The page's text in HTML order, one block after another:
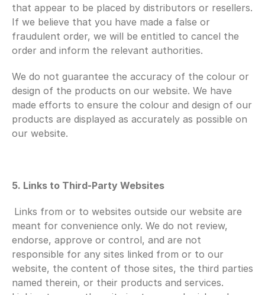
that appear to be placed by distributors or resellers.
If we believe that you have made a false or
fraudulent order, we will be entitled to cancel the
order and inform the relevant authorities.
We do not guarantee the accuracy of the colour or
design of the products on our website. We have
made efforts to ensure the colour and design of our
products are displayed as accurately as possible on
our website.
5. Links to Third-Party Websites
Links from or to websites outside our website are
meant for convenience only. We do not review,
endorse, approve or control, and are not
responsible for any sites linked from or to our
website, the content of those sites, the third parties
named therein, or their products and services.